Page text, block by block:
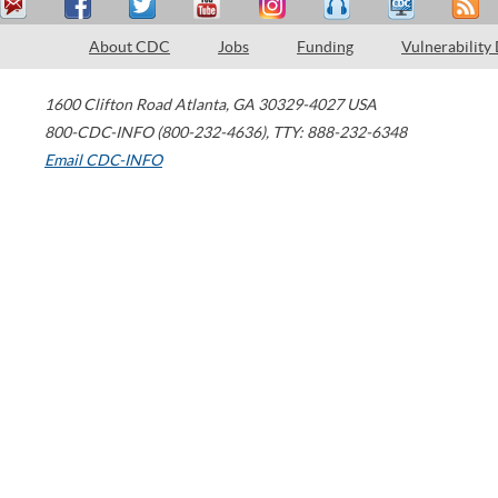
About CDC Jobs Funding Vulnerability
1600 Clifton Road Atlanta, GA 30329-4027 USA
800-CDC-INFO (800-232-4636), TTY: 888-232-6348
Email CDC-INFO